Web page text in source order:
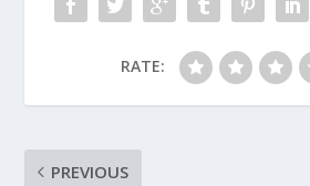
RATE:
PREVIOUS